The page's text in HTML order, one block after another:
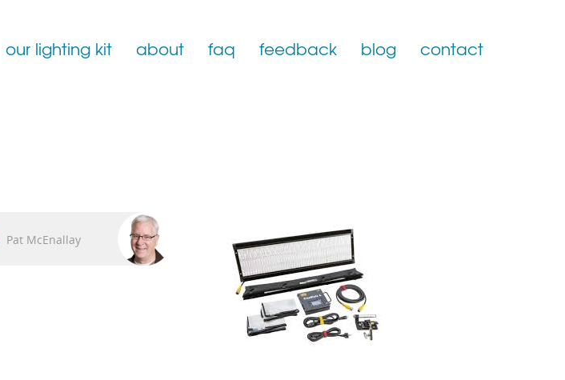
our lighting kit about faq feedback blog contact
Pat McEnallay